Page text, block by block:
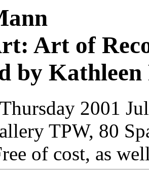
Art of
by
2001
TPW, 80
of cost, as